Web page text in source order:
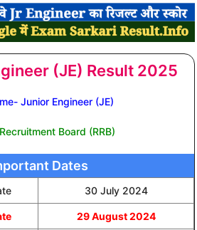
(JE) Result 2025
Junior Engineer (JE)
Board (RRB)
Dates
30 July 2024
29 August 2024